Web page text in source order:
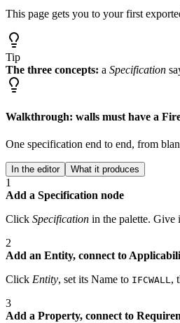
This page gets you to your first
Tip
The three concepts: a Specification
Walkthrough: walls must have a
One specification end to end, from
In the editor What it produces
1
Add a Specification node
Click Specification in the palette.
2
Add an Entity, connect to
Click Entity, set its Name to IFCWALL,
3
Add a Property, connect to